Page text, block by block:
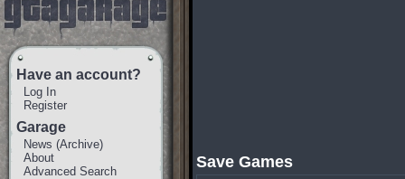
Have an account?
Log In
Register
Garage
News (Archive)
About
Advanced Search
Save Games